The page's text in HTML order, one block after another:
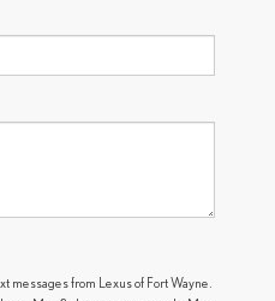
messages from Lexus of Fort Wayne.